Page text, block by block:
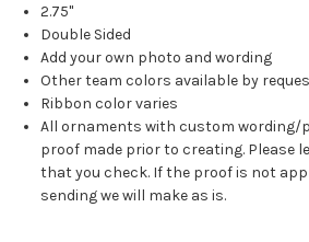
2.75"
Double Sided
Add your own photo and wording
Other team colors available by
Ribbon color varies
All ornaments with custom wording/
proof made prior to creating. Please
that you check. If the proof is not
sending we will make as is.